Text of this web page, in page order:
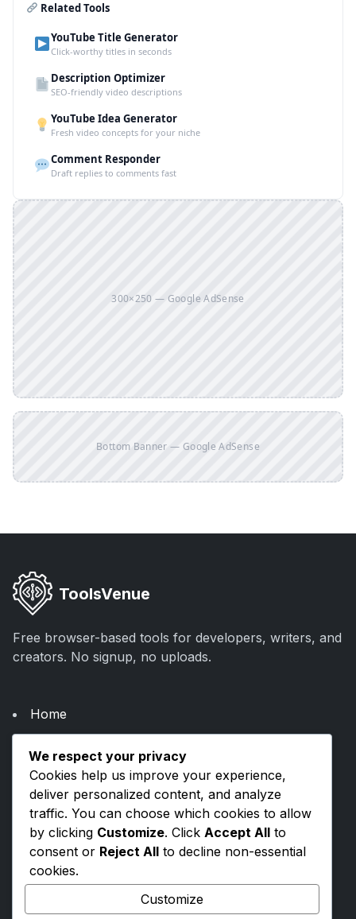
Related Tools
YouTube Title Generator
Click-worthy titles in seconds
Description Optimizer
SEO-friendly video descriptions
YouTube Idea Generator
Fresh video concepts for your niche
Comment Responder
Draft replies to comments fast
300×250 — Google AdSense
Bottom Banner — Google AdSense
ToolsVenue
Free browser-based tools for developers, writers, and
creators. No signup, no uploads.
Home
Categories
Blogs
Privacy Policy
Terms & Conditions
Contact Us
We respect your privacy
Cookies help us improve your experience,
deliver personalized content, and analyze
traffic. You can choose which cookies to allow
by clicking Customize. Click Accept All to
consent or Reject All to decline non-essential
cookies.
Customize